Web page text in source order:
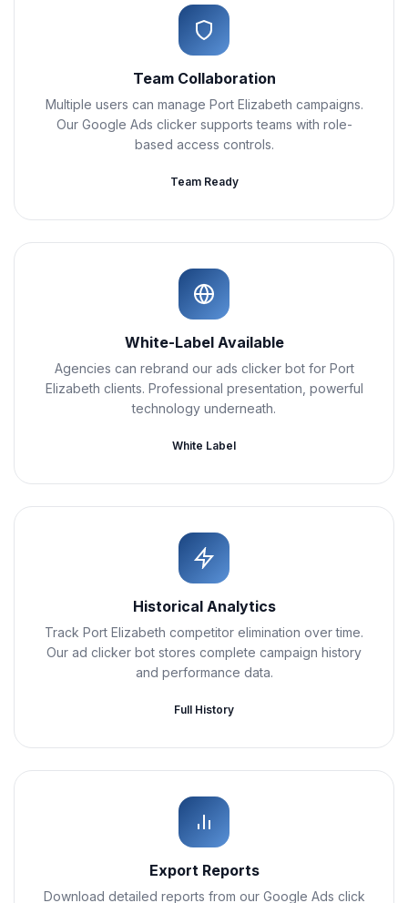
Team Collaboration
Multiple users can manage Port Elizabeth campaigns.
Our Google Ads clicker supports teams with role-
based access controls.
Team Ready
White-Label Available
Agencies can rebrand our ads clicker bot for Port
Elizabeth clients. Professional presentation, powerful
technology underneath.
White Label
Historical Analytics
Track Port Elizabeth competitor elimination over time.
Our ad clicker bot stores complete campaign history
and performance data.
Full History
Export Reports
Download detailed reports from our Google Ads click